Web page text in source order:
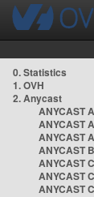
0. Statistics
1. OVH
2. Anycast
ANYCAST
ANYCAST
ANYCAST
ANYCAST
ANYCAST
ANYCAST
ANYCAST